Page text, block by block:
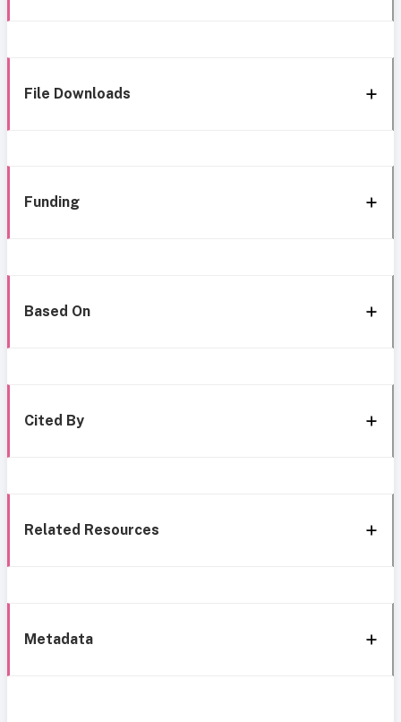
File Downloads
Funding
Based On
Cited By
Related Resources
Metadata